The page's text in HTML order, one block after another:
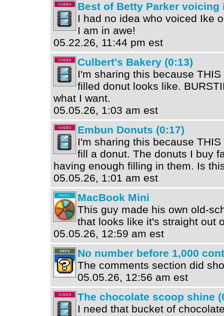
Best of Betty Parker voicing
I had no idea who voiced Ike
I am in awe!
05.22.26, 11:44 pm est
Culbert's Bakery (0:13)
I'm sharing this because
filled donut looks like.
what I want.
05.05.26, 1:03 am est
Embun Donuts (0:17)
I'm sharing this because
fill a donut. The donuts I buy
having enough filling in them. Is
05.05.26, 1:01 am est
MacBook Mini
This guy made his own old-
that looks like it's straight out
05.05.26, 12:59 am est
No number before 1,000
The comments section did
05.05.26, 12:56 am est
The chocolate scoop shine
I need that bucket of